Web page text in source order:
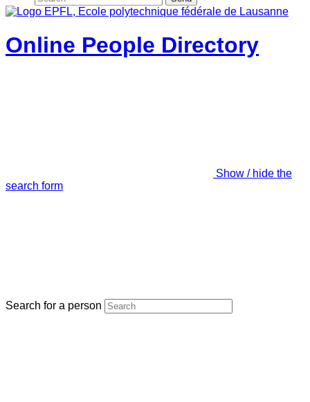
Online People Directory
Show / hide the
search form
Search for a person